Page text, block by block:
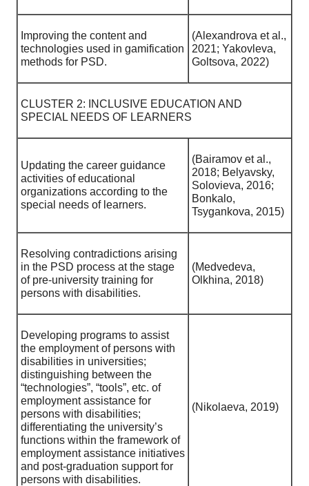
Improving the content and
technologies used in gamification
methods for PSD.
(Alexandrova et al.,
2021; Yakovleva,
Goltsova, 2022)
CLUSTER 2: INCLUSIVE EDUCATION AND
SPECIAL NEEDS OF LEARNERS
Updating the career guidance
activities of educational
organizations according to the
special needs of learners.
(Bairamov et al.,
2018; Belyavsky,
Solovieva, 2016;
Bonkalo,
Tsygankova, 2015)
Resolving contradictions arising
in the PSD process at the stage
of pre-university training for
persons with disabilities.
(Medvedeva,
Olkhina, 2018)
Developing programs to assist
the employment of persons with
disabilities in universities;
distinguishing between the
“technologies”, “tools”, etc. of
employment assistance for
persons with disabilities;
differentiating the university’s
functions within the framework of
employment assistance initiatives
and post-graduation support for
persons with disabilities.
(Nikolaeva, 2019)